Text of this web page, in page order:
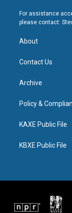
For assistance
please contact:
About
Contact Us
Archive
Policy &
KAXE Public File
KBXE Public File